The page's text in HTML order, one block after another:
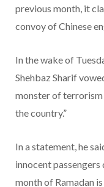
previous month, it
convoy of Chinese
In the wake of
Shehbaz Sharif
monster of
the country.”
In a statement, he
innocent
month of Ramadan